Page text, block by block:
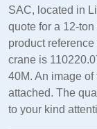
SAC, located in
quote for a 12-
product
crane is
40M. An image
attached. The
to your kind